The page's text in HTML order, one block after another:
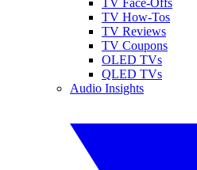
TV How-Tos
TV Reviews
TV Coupons
OLED TVs
QLED TVs
Audio Insights